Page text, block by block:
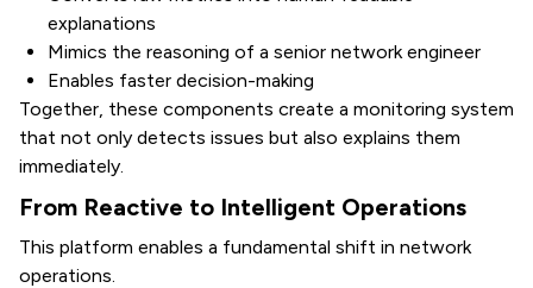
explanations
Mimics the reasoning of a senior network engineer
Enables faster decision-making
Together, these components create a monitoring system
that not only detects issues but also explains them
immediately.
From Reactive to Intelligent Operations
This platform enables a fundamental shift in network
operations.